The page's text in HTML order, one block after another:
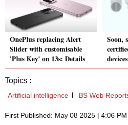
OnePlus replacing Alert
Slider with customisable
'Plus Key' on 13s: Details
Soon,
Topics :
Artificial intelligence BS Web
First Published: May 08 2025 | 4:06